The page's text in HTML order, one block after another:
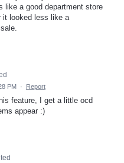
like a good department store
it looked less like a
PM · Report
feature, I get a little ocd
appear :)